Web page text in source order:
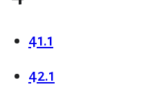
41.1
42.1